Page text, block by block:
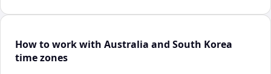
How to work with Australia and South Korea
time zones